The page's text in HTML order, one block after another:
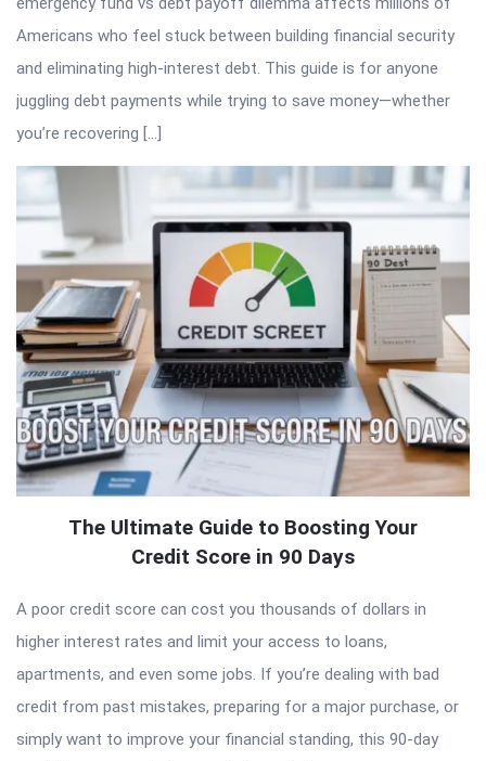
Americans who feel stuck between building financial security
and eliminating high-interest debt. This guide is for anyone
juggling debt payments while trying to save money—whether
you’re recovering […]
The Ultimate Guide to Boosting Your
Credit Score in 90 Days
A poor credit score can cost you thousands of dollars in
higher interest rates and limit your access to loans,
apartments, and even some jobs. If you’re dealing with bad
credit from past mistakes, preparing for a major purchase, or
simply want to improve your financial standing, this 90-day